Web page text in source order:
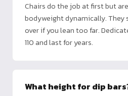
Chairs do the job at first but
bodyweight dynamically. They
over if you lean too far.
110 and last for years.
What height for dip